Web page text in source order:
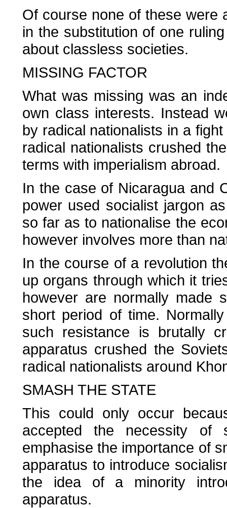
Of course none of these were
in the substitution of one
about classless societies.
MISSING FACTOR
What was missing was an
own class interests. Instead
by radical nationalists in a
radical nationalists crushed
terms with imperialism abroad.
In the case of Nicaragua and
power used socialist jargon
so far as to nationalise the
however involves more than
In the course of a revolution
up organs through which it
however are normally made
short period of time.
such resistance is brutally
apparatus crushed the
radical nationalists around
SMASH THE STATE
This could only occur
accepted the necessity of
emphasise the importance of
apparatus to introduce
the idea of a minority
apparatus.